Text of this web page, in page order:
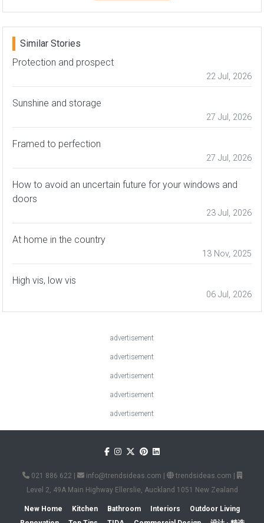
Similar Stories
Protection and prospect
22 Jul, 2026
Sunshine and storage
27 Jul, 2026
Framed to perfection
27 Jul, 2026
How to avoid an uncertain future for your windows and
doors
23 Jul, 2026
At home in the country
13 Nov, 2025
High vis, low vis
06 Jul, 2026
advertisement
advertisement
advertisement
advertisement
advertisement
021 886 622 | info@trendsideas.com | trendsideas.com |
Level 2, 49A Main Highway Ellerslie, Auckland 1051 New Zealand
New Home Kitchen Bathroom Interiors
Outdoor Living